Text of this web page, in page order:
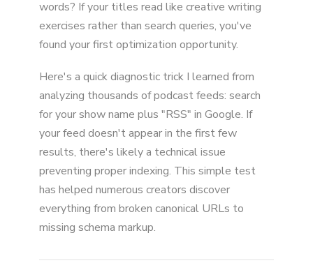
words? If your titles read like creative writing
exercises rather than search queries, you've
found your first optimization opportunity.
Here's a quick diagnostic trick I learned from
analyzing thousands of podcast feeds: search
for your show name plus "RSS" in Google. If
your feed doesn't appear in the first few
results, there's likely a technical issue
preventing proper indexing. This simple test
has helped numerous creators discover
everything from broken canonical URLs to
missing schema markup.